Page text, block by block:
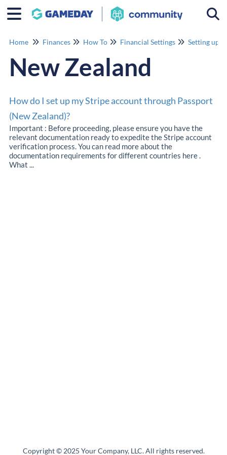
Home Finances How To Financial Settings Setting up
New Zealand
How do I set up my Stripe account through Passport
(New Zealand)?
Important : Before proceeding, please ensure you have the
relevant documentation ready to expedite the Stripe account
verification process. You can read more about the
documentation requirements for different countries here .
What ...
Copyright © 2025 Your Company, LLC. All rights reserved.